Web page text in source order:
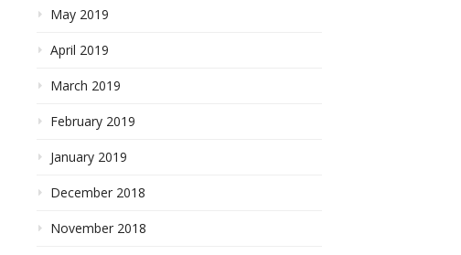
May 2019
April 2019
March 2019
February 2019
January 2019
December 2018
November 2018